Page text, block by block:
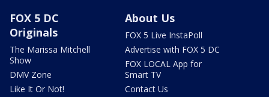
FOX 5 DC
Originals
The Marissa Mitchell
Show
DMV Zone
Like It Or Not!
About Us
FOX 5 Live InstaPoll
Advertise with FOX 5 DC
FOX LOCAL App for
Smart TV
Contact Us